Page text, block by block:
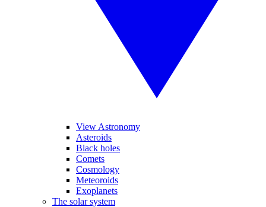
View Astronomy
Asteroids
Black holes
Comets
Cosmology
Meteoroids
Exoplanets
The solar system